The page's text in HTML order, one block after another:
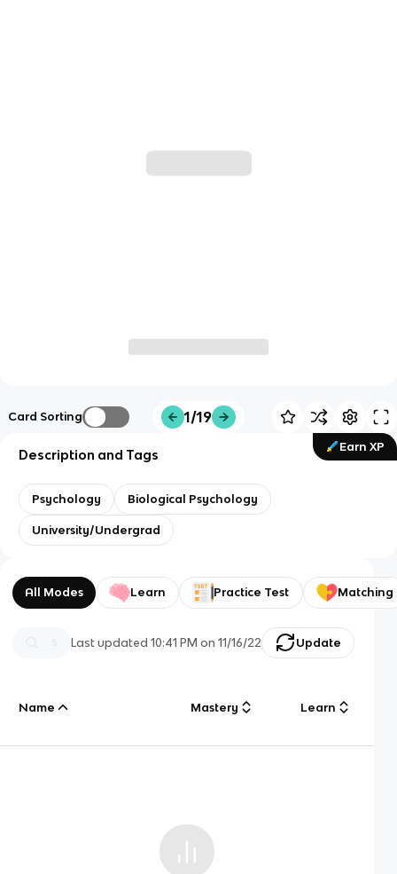
Card Sorting 1/19
Earn XP
Description and Tags
Psychology Biological Psychology
University/Undergrad
All Modes Learn Practice Test Matching
Last updated10:41 PM on 11/16/22 Update
Name Mastery Learn